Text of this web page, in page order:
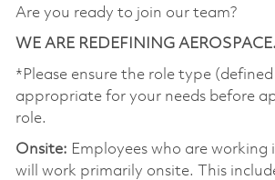
Are you ready to join our team?
WE ARE REDEFINING AEROSPACE.
*Please ensure the role type
appropriate for your needs before
role.
Onsite: Employees who are working
will work primarily onsite. This